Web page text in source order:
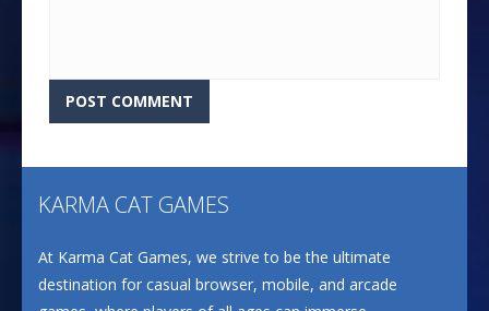
KARMA CAT GAMES
At Karma Cat Games, we strive to be the ultimate
destination for casual browser, mobile, and arcade